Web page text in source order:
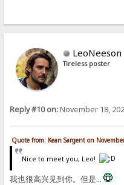
LeoNeeson
Tireless poster
Reply #10 on:November 18,
Quote from: Kean Sargent on
Nice to meet you, Leo!
我也很高兴见到你。但是...